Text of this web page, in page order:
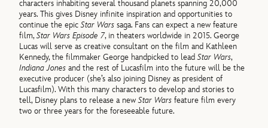
characters inhabiting several thousand planets spanning 20,000
years. This gives Disney infinite inspiration and opportunities to
continue the epicStar Wars saga. Fans can expect a new feature
film,Star Wars Episode 7, in theaters worldwide in 2015. George
Lucas will serve as creative consultant on the film and Kathleen
Kennedy, the filmmaker George handpicked to leadStar Wars,
Indiana Jones and the rest of Lucasfilm into the future will be the
executive producer (she’s also joining Disney as president of
Lucasfilm). With this many characters to develop and stories to
tell, Disney plans to release a newStar Wars feature film every
two or three years for the foreseeable future.